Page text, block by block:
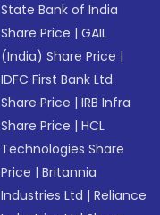
State Bank of India
Share Price |GAIL
(India) Share Price |
IDFC First Bank Ltd
Share Price |IRB Infra
Share Price |HCL
Technologies Share
Price |Britannia
Industries Ltd |Reliance